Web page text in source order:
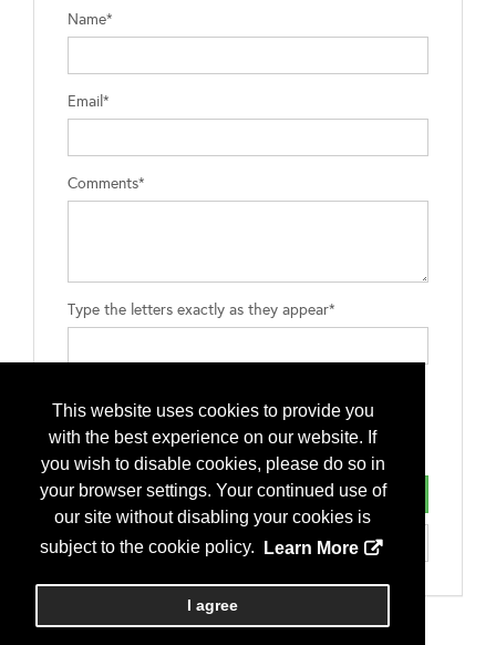
This website uses cookies to provide you
with the best experience on our website. If
you wish to disable cookies, please do so in
your browser settings. Your continued use of
our site without disabling your cookies is
subject to the cookie policy.
Learn More
I agree
Name*
Email*
Comments*
Type the letters exactly as they appear*